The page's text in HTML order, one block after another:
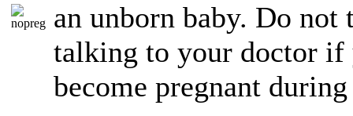
an unborn baby. Do
talking to your doctor if
become pregnant